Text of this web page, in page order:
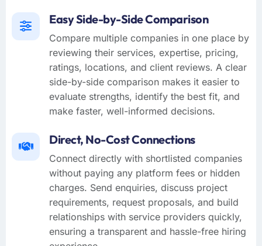
Easy Side-by-Side Comparison
Compare multiple companies in one place by
reviewing their services, expertise, pricing,
ratings, locations, and client reviews. A clear
side-by-side comparison makes it easier to
evaluate strengths, identify the best fit, and
make faster, well-informed decisions.
Direct, No-Cost Connections
Connect directly with shortlisted companies
without paying any platform fees or hidden
charges. Send enquiries, discuss project
requirements, request proposals, and build
relationships with service providers quickly,
ensuring a transparent and hassle-free hiring